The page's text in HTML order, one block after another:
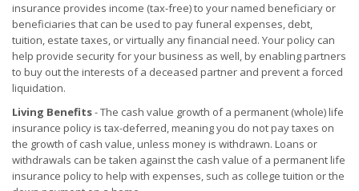
insurance provides income (tax-free) to your named beneficiary or
beneficiaries that can be used to pay funeral expenses, debt,
tuition, estate taxes, or virtually any financial need. Your policy can
help provide security for your business as well, by enabling partners
to buy out the interests of a deceased partner and prevent a forced
liquidation.
Living Benefits- The cash value growth of a permanent (whole) life
insurance policy is tax-deferred, meaning you do not pay taxes on
the growth of cash value, unless money is withdrawn. Loans or
withdrawals can be taken against the cash value of a permanent life
insurance policy to help with expenses, such as college tuition or the